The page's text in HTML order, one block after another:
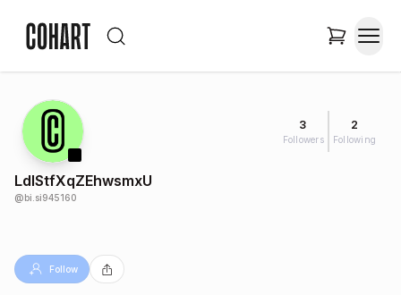
3
Followers
2
Following
LdIStfXqZEhwsmxU
@bi.si945160
Follow